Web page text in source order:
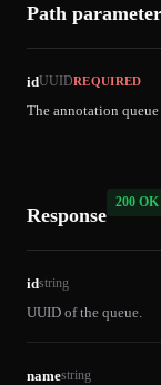
Path
idUUIDREQUIRED
The annotation
Response
200 OK
idstring
UUID of the queue.
namestring